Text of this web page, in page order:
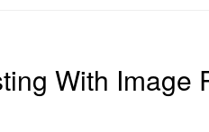
With Image